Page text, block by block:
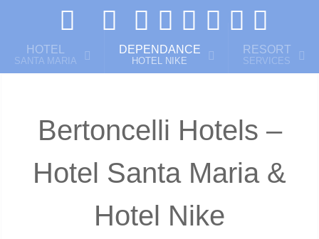
HOTEL
SANTA MARIA
DEPENDANCE
HOTEL NIKE
RESORT
SERVICES
Bertoncelli Hotels –
Hotel Santa Maria &
Hotel Nike